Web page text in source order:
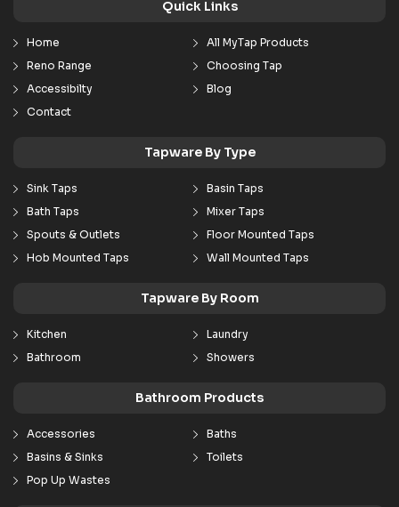
Quick Links
Home
All MyTap Products
Reno Range
Choosing Tap
Accessibilty
Blog
Contact
Tapware By Type
Sink Taps
Basin Taps
Bath Taps
Mixer Taps
Spouts & Outlets
Floor Mounted Taps
Hob Mounted Taps
Wall Mounted Taps
Tapware By Room
Kitchen
Laundry
Bathroom
Showers
Bathroom Products
Accessories
Baths
Basins & Sinks
Toilets
Pop Up Wastes